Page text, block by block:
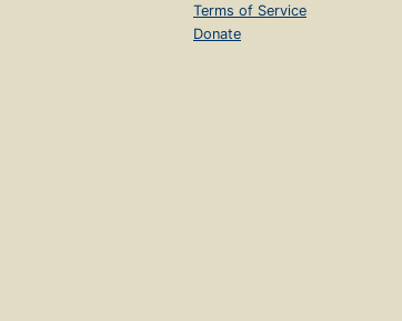
Terms of Service
Donate